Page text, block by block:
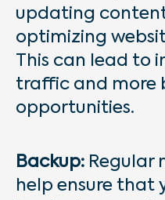
updating
optimizing
This can lead to
traffic and more
opportunities.
Backup: Regular
help ensure that